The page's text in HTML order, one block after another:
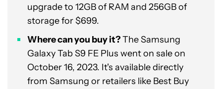
upgrade to 12GB of RAM and 256GB of
storage for $699.
Where can you buy it?The Samsung
Galaxy Tab S9 FE Plus went on sale on
October 16, 2023. It's available directly
from Samsung or retailers like Best Buy